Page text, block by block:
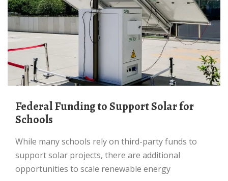
Federal Funding to Support Solar for
Schools
While many schools rely on third-party funds to
support solar projects, there are additional
opportunities to scale renewable energy